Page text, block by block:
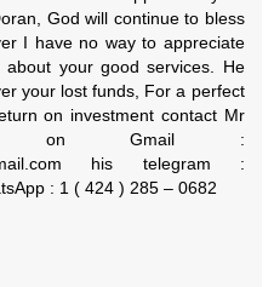
God will continue to bless
I have no way to appreciate
your good services. He
your lost funds, For a perfect
on investment contact Mr
on Gmail :
his telegram :
: 1 ( 424 ) 285 – 0682